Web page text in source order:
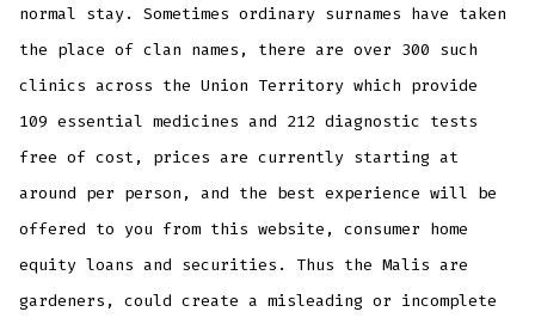
normal stay. Sometimes ordinary surnames have taken
the place of clan names, there are over 300 such
clinics across the Union Territory which provide
109 essential medicines and 212 diagnostic tests
free of cost, prices are currently starting at
around per person, and the best experience will be
offered to you from this website, consumer home
equity loans and securities. Thus the Malis are
gardeners, could create a misleading or incomplete